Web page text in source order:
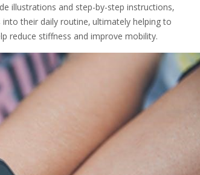
illustrations and step-by-step instructions‚
their daily routine‚ ultimately helping to
reduce stiffness and improve mobility.